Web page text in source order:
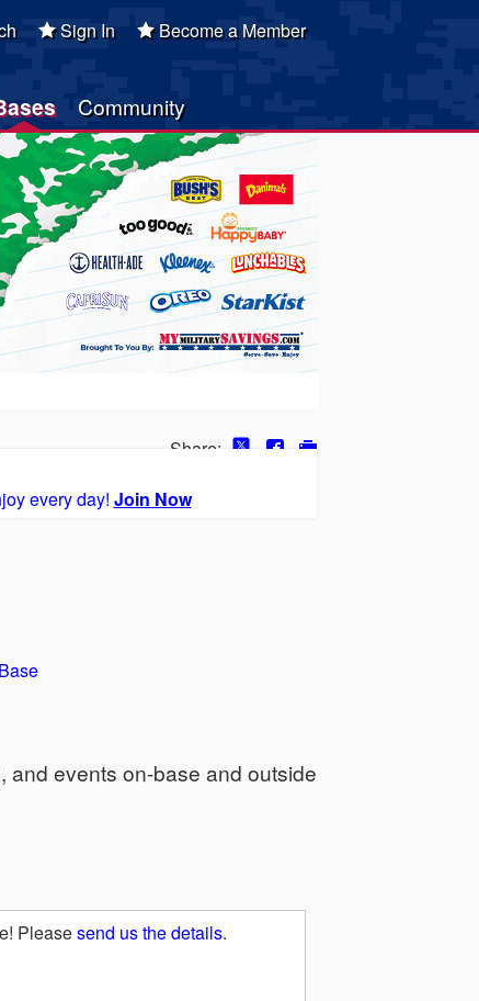
Community
Sign In Become a Member
Share:
every day! Join Now
and events on-base and outside
Pleasesend us the details.